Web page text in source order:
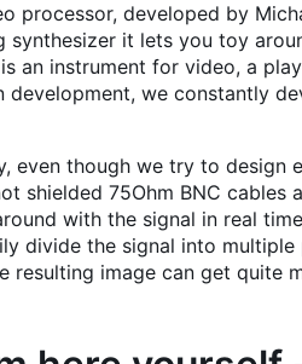
processor, developed by
synthesizer it lets you toy
an instrument for video, a
we constantly
even though we try to design
shielded 75Ohm BNC cables
with the signal in real
divide the signal into
resulting image can get quite